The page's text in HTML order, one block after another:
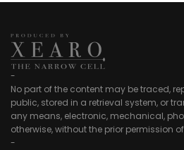
-
No part of the content may be traced,
public, stored in a retrieval system, or
any means, electronic, mechanical,
otherwise, without the prior permission
-